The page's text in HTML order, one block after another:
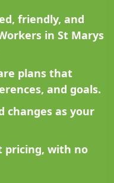
friendly, and
in St Marys
plans that
and goals.
changes as your
pricing, with no